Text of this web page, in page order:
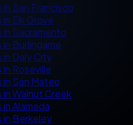
San Francisco
Elk Grove
Sacramento
Burlingame
Daly City
Roseville
San Mateo
Walnut Creek
Alameda
Berkeley